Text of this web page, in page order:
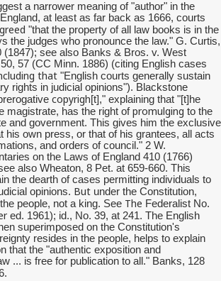
a narrower meaning of "author" in the
at least as far back as 1666, courts
"that the property of all law books is in the
the judges who pronounce the law." G. Curtis,
(1847); see also Banks & Bros. v. West
57 (CC Minn. 1886) (citing English cases
that "English courts generally sustain
rights in judicial opinions"). Blackstone
copyrigh[t]," explaining that "[t]he
magistrate, has the right ofpromulging to the
and government. This gives him the exclusive
his own press, or that of his grantees, all acts
and orders of council." 2 W.
on the Laws of England 410 (1766)
also Wheaton, 8 Pet. at 659-660. This
the dearth of cases permitting individuals to
opinions. But under the Constitution,
people, not a king. See The Federalist No.
ed. 1961); id., No. 39, at 241. The English
superimposed on the Constitution's
resides in the people, helps to explain
that the "authentic exposition and
... is free for publication to all." Banks, 128